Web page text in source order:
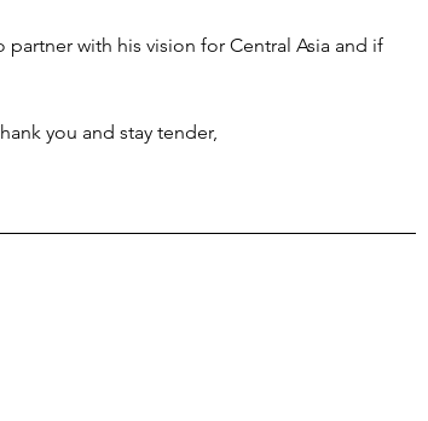
with his vision for Central Asia and if
you and stay tender,